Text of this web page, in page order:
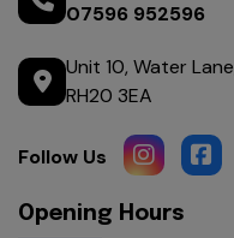
07596 952596
Unit 10 Water Lane
RH20 3EA
Opening Hours